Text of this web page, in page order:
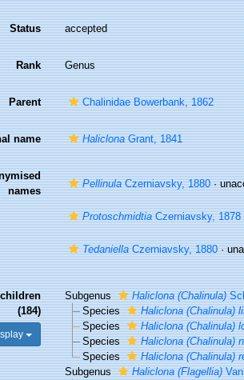
Status accepted
Rank Genus
Parent Chalinidae Bowerbank, 1862
name HaliclonaGrant, 1841
names
PellinulaCzerniavsky, 1880·
ProtoschmidtiaCzerniavsky, 1878
TedaniellaCzerniavsky, 1880·
(184)
Subgenus Haliclona (Chalinula)
Species
Haliclona (Chalinula)
Species
Haliclona (Chalinula)
Species
Haliclona (Chalinula)
Species
Haliclona (Chalinula)
Subgenus
Haliclona (Flagellia)Van